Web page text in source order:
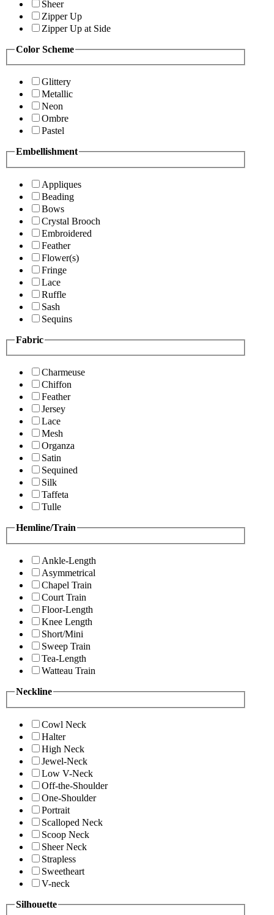
Sheer
Zipper Up
Zipper Up at Side
Color Scheme
Glittery
Metallic
Neon
Ombre
Pastel
Embellishment
Appliques
Beading
Bows
Crystal Brooch
Embroidered
Feather
Flower(s)
Fringe
Lace
Ruffle
Sash
Sequins
Fabric
Charmeuse
Chiffon
Feather
Jersey
Lace
Mesh
Organza
Satin
Sequined
Silk
Taffeta
Tulle
Hemline/Train
Ankle-Length
Asymmetrical
Chapel Train
Court Train
Floor-Length
Knee Length
Short/Mini
Sweep Train
Tea-Length
Watteau Train
Neckline
Cowl Neck
Halter
High Neck
Jewel-Neck
Low V-Neck
Off-the-Shoulder
One-Shoulder
Portrait
Scalloped Neck
Scoop Neck
Sheer Neck
Strapless
Sweetheart
V-neck
Silhouette